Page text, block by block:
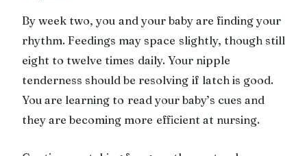
By week two, you and your baby are finding your
rhythm. Feedings may space slightly, though still
eight to twelve times daily. Your nipple
tenderness should be resolving if latch is good.
You are learning to read your baby’s cues and
they are becoming more efficient at nursing.